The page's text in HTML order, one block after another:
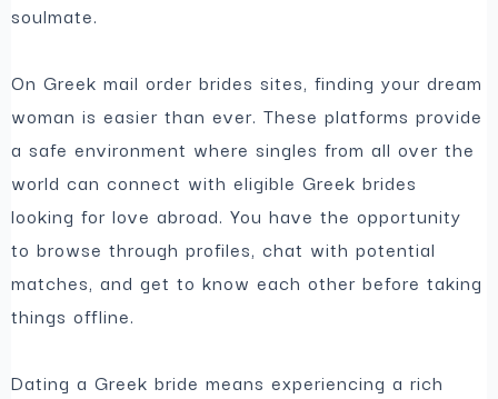
soulmate.
On Greek mail order brides sites, finding your dream
woman is easier than ever. These platforms provide
a safe environment where singles from all over the
world can connect with eligible Greek brides
looking for love abroad. You have the opportunity
to browse through profiles, chat with potential
matches, and get to know each other before taking
things offline.
Dating a Greek bride means experiencing a rich